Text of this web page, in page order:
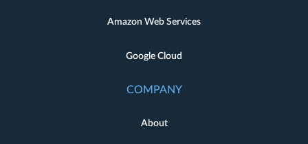
Amazon Web Services
Google Cloud
COMPANY
About